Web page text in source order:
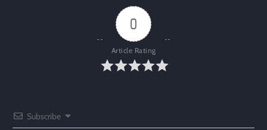
0
Article Rating
Subscribe